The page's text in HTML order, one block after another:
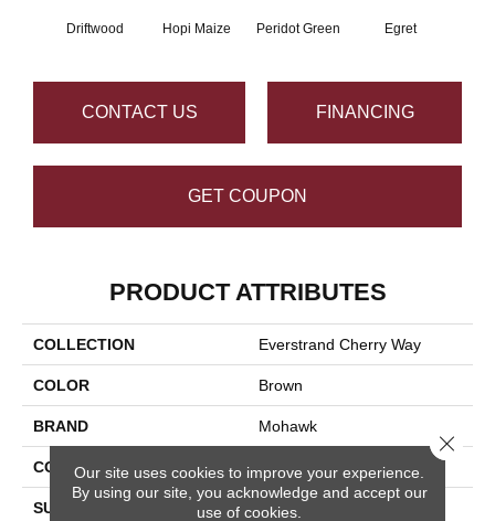
Driftwood Hopi Maize Peridot Green Egret
CONTACT US FINANCING
GET COUPON
PRODUCT ATTRIBUTES
COLLECTION Everstrand Cherry Way
COLOR Brown
BRAND Mohawk
CONSTRUCTION Tufted
SURFACE TYPE Loop
Our site uses cookies to improve your experience.
By using our site, you acknowledge and accept our
use of cookies.
Close